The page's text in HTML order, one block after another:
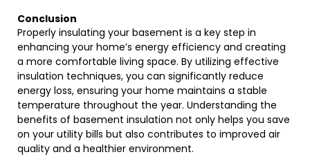
Conclusion
Properly insulating your basement is a key step in
enhancing your home’s energy efficiency and creating
a more comfortable living space. By utilizing effective
insulation techniques, you can significantly reduce
energy loss, ensuring your home maintains a stable
temperature throughout the year. Understanding the
benefits of basement insulation not only helps you save
on your utility bills but also contributes to improved air
quality and a healthier environment.